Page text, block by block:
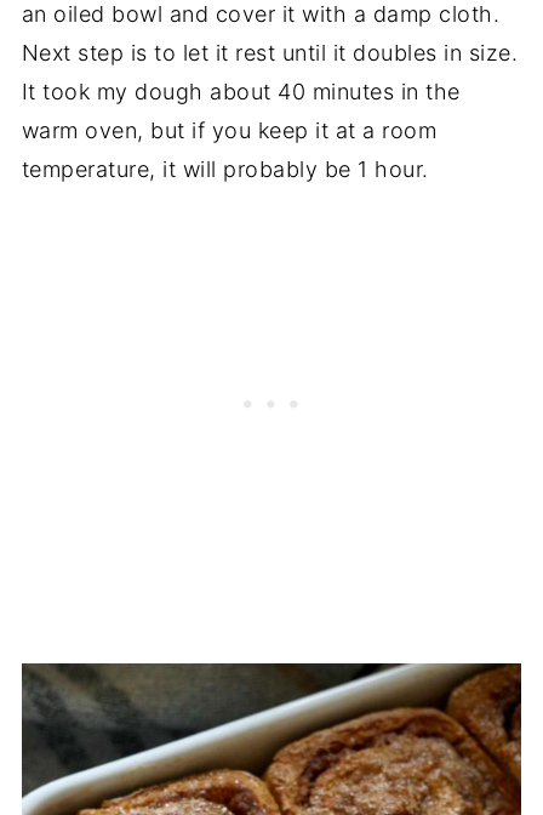
an oiled bowl and cover it with a damp cloth.
Next step is to let it rest until it doubles in size.
It took my dough about 40 minutes in the
warm oven, but if you keep it at a room
temperature, it will probably be 1 hour.